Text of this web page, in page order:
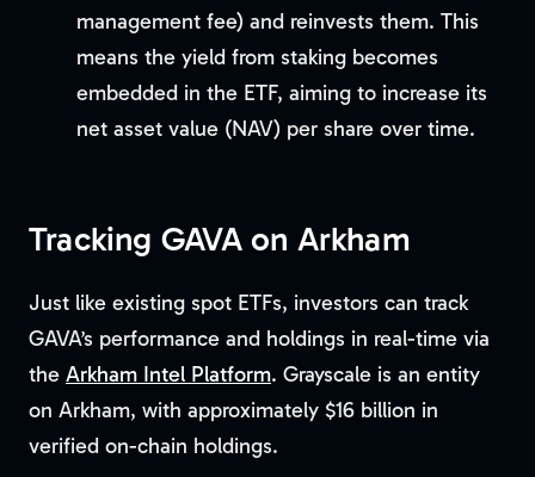
management fee) and reinvests them. This
means the yield from staking becomes
embedded in the ETF, aiming to increase its
net asset value (NAV) per share over time.
Tracking GAVA on Arkham
Just like existing spot ETFs, investors can track
GAVA’s performance and holdings in real-time via
the Arkham Intel Platform. Grayscale is an entity
on Arkham, with approximately $16 billion in
verified on-chain holdings.